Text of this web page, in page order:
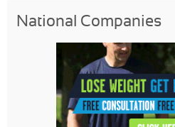
National Companies